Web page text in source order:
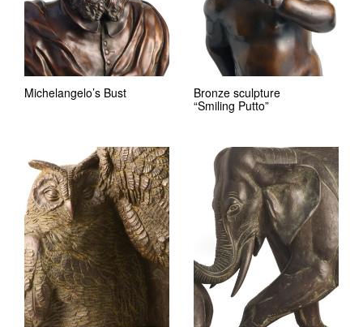
Michelangelo’s Bust
Bronze sculpture
“Smiling Putto”